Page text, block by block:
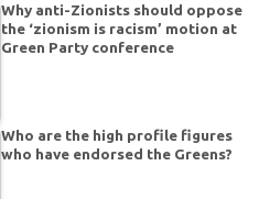
Why anti-Zionists should oppose
the ‘zionism is racism’ motion at
Green Party conference
Who are the high profile figures
who have endorsed the Greens?